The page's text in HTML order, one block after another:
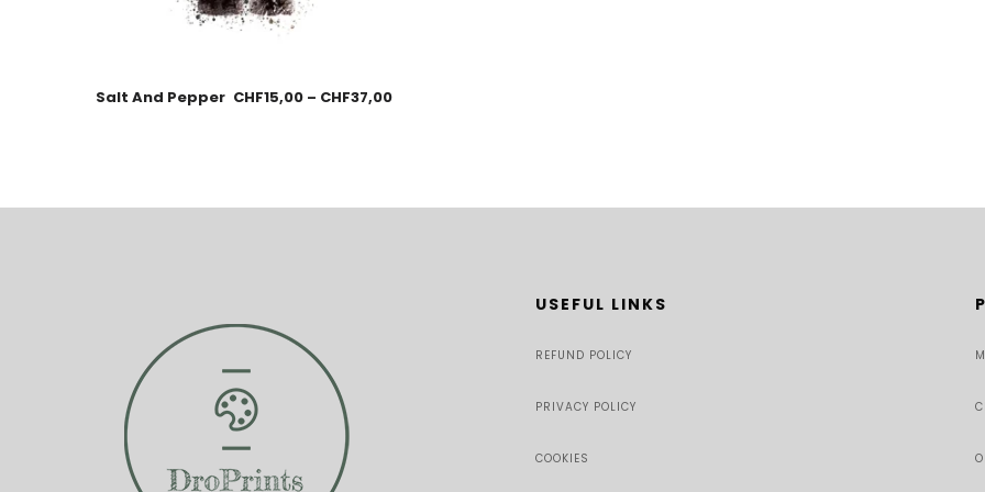
Salt And Pepper CHF15,00 – CHF37,00
USEFUL LINKS
REFUND POLICY
PRIVACY POLICY
COOKIES